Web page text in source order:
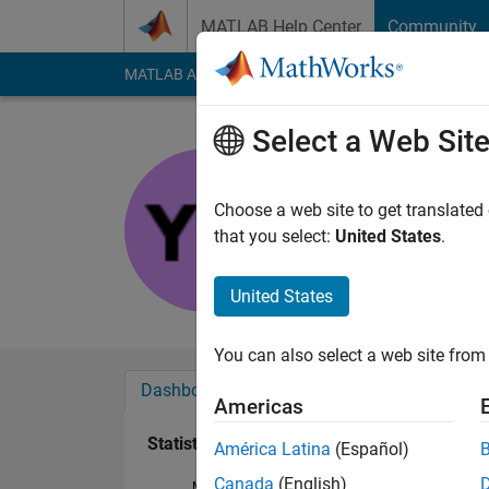
MATLAB Help Center Community
MATLAB Answers File Exchange Cody
Last seen: 7 months
Followers:0
Dashboard
Statistics
Select a Web Site
Choose a web site to get
that you select: United States.
United States
You can also select a web site
Americas
América Latina (Español)
Canada (English)